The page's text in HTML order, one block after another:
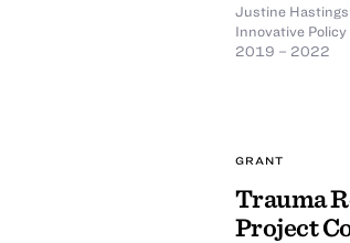
Justine Hastings
Innovative Policy
2019 – 2022
GRANT
Trauma
Project